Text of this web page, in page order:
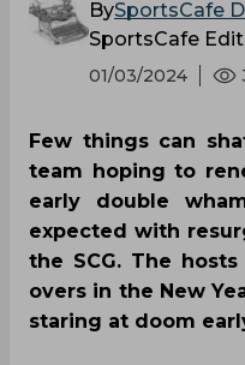
BySportsCafe
SportsCafe
01/03/2024
Few things can
team hoping to
early double
expected with
the SCG. The
overs in the New
staring at doom